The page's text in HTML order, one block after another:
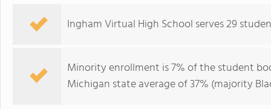
Ingham Virtual High School serves 29
Minority enrollment is 7% of the student
Michigan state average of 37% (majority